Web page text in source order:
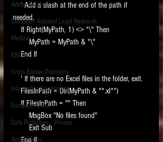
Adobe Acrobat
Computer Assisted Legal Research
Medical
Ethics
Cross Border Discovery
Information Governance
European Union
Data Protection / Privacy
Audio/Video
    ' Add a slash at the end of the path if
needed.
    If Right(MyPath, 1) <> "\" Then
        MyPath = MyPath & "\"
    End If
    ' If there are no Excel files in the folder, exit.
    FilesInPath = Dir(MyPath & "*.xl*")
    If FilesInPath = "" Then
        MsgBox "No files found"
        Exit Sub
    End If